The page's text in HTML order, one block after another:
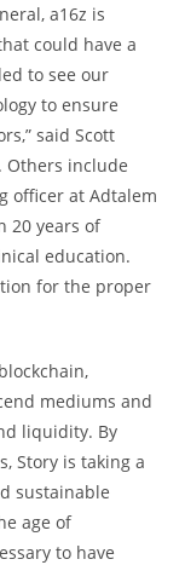
a16z is
could have a
to see our
to ensure
said Scott
Others include
officer at Adtalem
20 years of
education.
for the proper
mediums and
liquidity. By
Story is taking a
sustainable
age of
to have